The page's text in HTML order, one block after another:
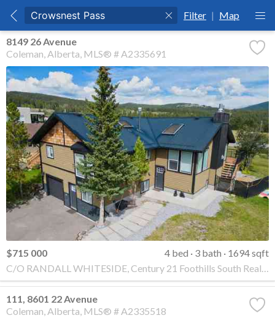
Filter | Map
8149 26 Avenue
Coleman Alberta MLS® # A2335691
$715 000 4 bed 3 bath
1694 sqft
C/O RANDALL WHITESIDE, Century 21 Foothills South Real Estate
111, 8601 22 Avenue
Coleman Alberta MLS® # A2335518